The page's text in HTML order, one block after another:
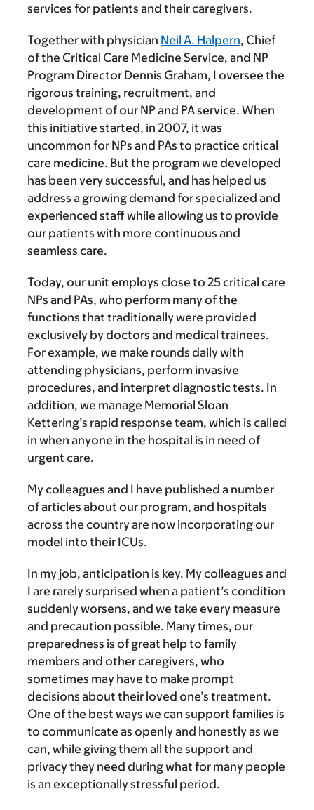
services for patients and their caregivers.
Together with physician Neil A. Halpern, Chief
of the Critical Care Medicine Service, and NP
Program Director Dennis Graham, I oversee the
rigorous training, recruitment, and
development of our NP and PA service. When
this initiative started, in 2007, it was
uncommon for NPs and PAs to practice critical
care medicine. But the program we developed
has been very successful, and has helped us
address a growing demand for specialized and
experienced staff while allowing us to provide
our patients with more continuous and
seamless care.
Today, our unit employs close to 25 critical care
NPs and PAs, who perform many of the
functions that traditionally were provided
exclusively by doctors and medical trainees.
For example, we make rounds daily with
attending physicians, perform invasive
procedures, and interpret diagnostic tests. In
addition, we manage Memorial Sloan
Kettering’s rapid response team, which is called
in when anyone in the hospital is in need of
urgent care.
My colleagues and I have published a number
of articles about our program, and hospitals
across the country are now incorporating our
model into their ICUs.
In my job, anticipation is key. My colleagues and
I are rarely surprised when a patient’s condition
suddenly worsens, and we take every measure
and precaution possible. Many times, our
preparedness is of great help to family
members and other caregivers, who
sometimes may have to make prompt
decisions about their loved one’s treatment.
One of the best ways we can support families is
to communicate as openly and honestly as we
can, while giving them all the support and
privacy they need during what for many people
is an exceptionally stressful period.